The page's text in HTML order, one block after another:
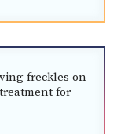
freckles on
for